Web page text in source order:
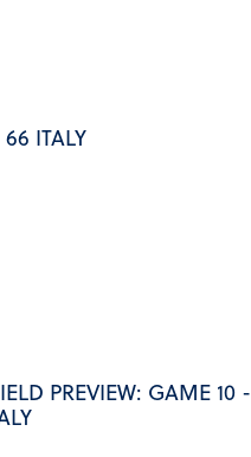
ITALY
PREVIEW: GAME 10 -